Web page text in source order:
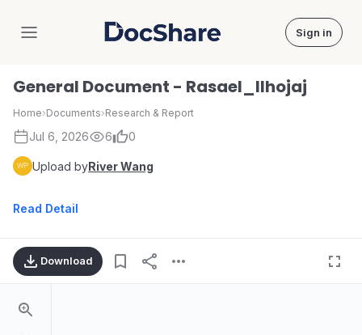
DocShare Sign in
General Document - Rasael_llhojaj
Home›Documents›Research & Report
Jul 6, 2026 6 0
Upload byRiver Wang
Read Detail
Download